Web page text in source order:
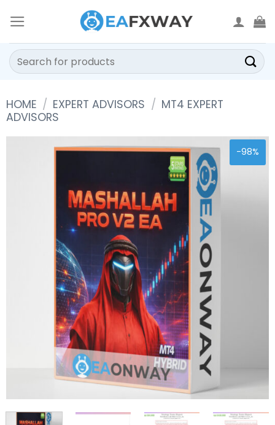
content
Search
for:
HOME / EXPERT ADVISORS / MT4 EXPERT
ADVISORS
-98%